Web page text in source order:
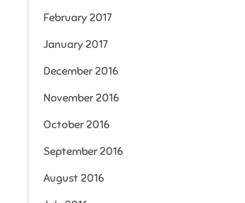
February 2017
January 2017
December 2016
November 2016
October 2016
September 2016
August 2016